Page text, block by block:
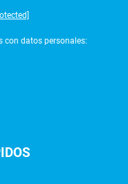
con datos personales: